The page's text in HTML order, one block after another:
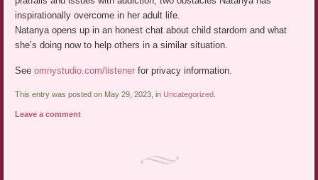
inspirationally overcome in her adult life.
Natanya opens up in an honest chat about child stardom and what
she’s doing now to help others in a similar situation.
Seeomnystudio.com/listener for privacy information.
This entry was posted on May 29, 2023, in Uncategorized
Leave a comment